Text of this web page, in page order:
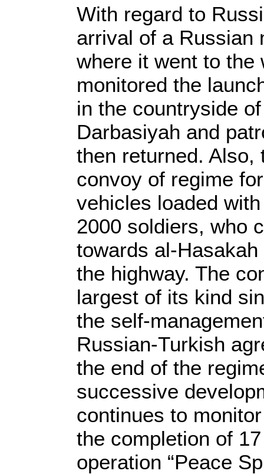
With regard to
arrival of a Russian
where it went to the
monitored the
in the countryside
Darbasiyah and
then returned.
convoy of regime
vehicles loaded
2000 soldiers, who
towards al-
the highway. The
largest of its kind
the self-
Russian-Turkish
the end of the
successive
continues to
the completion of
operation “Peace